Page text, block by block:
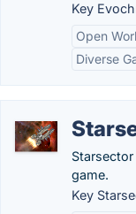
Key
Open
Diverse
game.
Key